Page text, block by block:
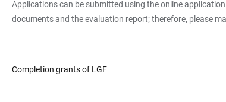
Applications can be submitted using the online
documents and the evaluation report; therefore, please
Completion grants of LGF